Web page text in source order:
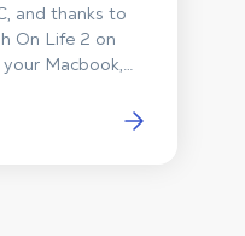
and thanks to
On Life 2 on
Macbook,
port.